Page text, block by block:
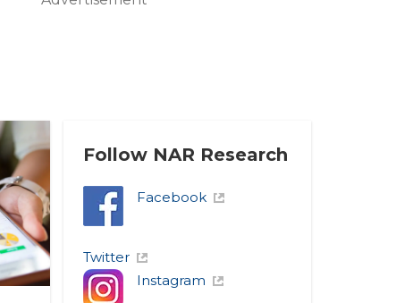
Follow NAR Research
Facebook
Twitter
Instagram